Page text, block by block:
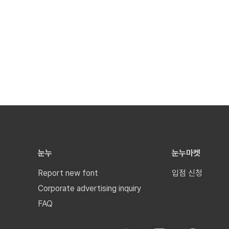
눈누
Report new font
Corporate advertising inquiry
FAQ
눈누마켓
입점 신청